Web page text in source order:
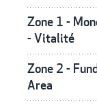
Zone 1 -
- Vitalité
Zone 2 -
Area